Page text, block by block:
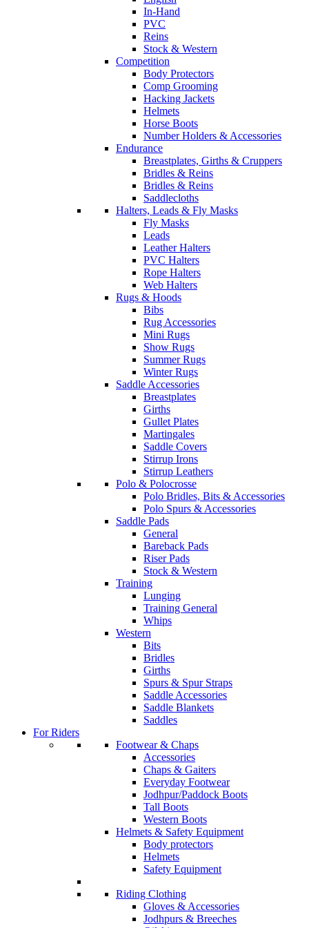
In-Hand
PVC
Reins
Stock & Western
Competition
Body Protectors
Comp Grooming
Hacking Jackets
Helmets
Horse Boots
Number Holders & Accessories
Endurance
Breastplates, Girths & Cruppers
Bridles & Reins
Bridles & Reins
Saddlecloths
Halters, Leads & Fly Masks
Fly Masks
Leads
Leather Halters
PVC Halters
Rope Halters
Web Halters
Rugs & Hoods
Bibs
Rug Accessories
Mini Rugs
Show Rugs
Summer Rugs
Winter Rugs
Saddle Accessories
Breastplates
Girths
Gullet Plates
Martingales
Saddle Covers
Stirrup Irons
Stirrup Leathers
Polo & Polocrosse
Polo Bridles, Bits & Accessories
Polo Spurs & Accessories
Saddle Pads
General
Bareback Pads
Riser Pads
Stock & Western
Training
Lunging
Training General
Whips
Western
Bits
Bridles
Girths
Spurs & Spur Straps
Saddle Accessories
Saddle Blankets
Saddles
For Riders
Footwear & Chaps
Accessories
Chaps & Gaiters
Everyday Footwear
Jodhpur/Paddock Boots
Tall Boots
Western Boots
Helmets & Safety Equipment
Body protectors
Helmets
Safety Equipment
Riding Clothing
Gloves & Accessories
Jodhpurs & Breeches